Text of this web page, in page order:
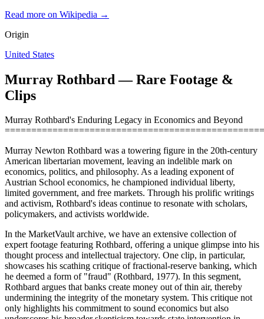
Read more on Wikipedia →
Origin
United States
Murray Rothbard — Rare Footage &
Clips
Murray Rothbard's Enduring Legacy in Economics and Beyond
Murray Newton Rothbard was a towering figure in the 20th-century
American libertarian movement, leaving an indelible mark on
economics, politics, and philosophy. As a leading exponent of
Austrian School economics, he championed individual liberty,
limited government, and free markets. Through his prolific writings
and activism, Rothbard's ideas continue to resonate with scholars,
policymakers, and activists worldwide.
In the MarketVault archive, we have an extensive collection of
expert footage featuring Rothbard, offering a unique glimpse into his
thought process and intellectual trajectory. One clip, in particular,
showcases his scathing critique of fractional-reserve banking, which
he deemed a form of "fraud" (Rothbard, 1977). In this segment,
Rothbard argues that banks create money out of thin air, thereby
undermining the integrity of the monetary system. This critique not
only highlights his commitment to sound economics but also